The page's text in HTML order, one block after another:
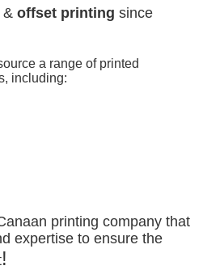
& offset printing since
a range of printed
including:
printing company that
expertise to ensure the
!